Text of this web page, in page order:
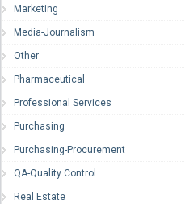
Marketing
Media-Journalism
Other
Pharmaceutical
Professional Services
Purchasing
Purchasing-Procurement
QA-Quality Control
Real Estate